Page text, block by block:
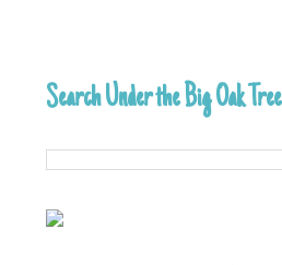
Search Under the Big Oak Tree